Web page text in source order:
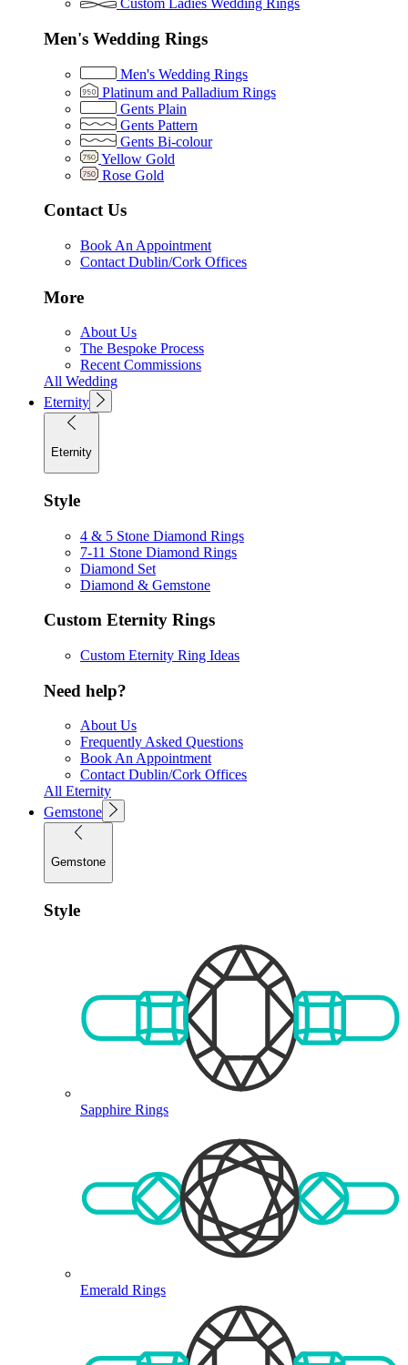
Custom Ladies Wedding Rings
Men's Wedding Rings
Men's Wedding Rings
Platinum and Palladium Rings
Gents Plain
Gents Pattern
Gents Bi-colour
Yellow Gold
Rose Gold
Contact Us
Book An Appointment
Contact Dublin/Cork Offices
More
About Us
The Bespoke Process
Recent Commissions
All Wedding
Eternity
Eternity
Style
4 & 5 Stone Diamond Rings
7-11 Stone Diamond Rings
Diamond Set
Diamond & Gemstone
Custom Eternity Rings
Custom Eternity Ring Ideas
Need help?
About Us
Frequently Asked Questions
Book An Appointment
Contact Dublin/Cork Offices
All Eternity
Gemstone
Gemstone
Style
Sapphire Rings
Emerald Rings